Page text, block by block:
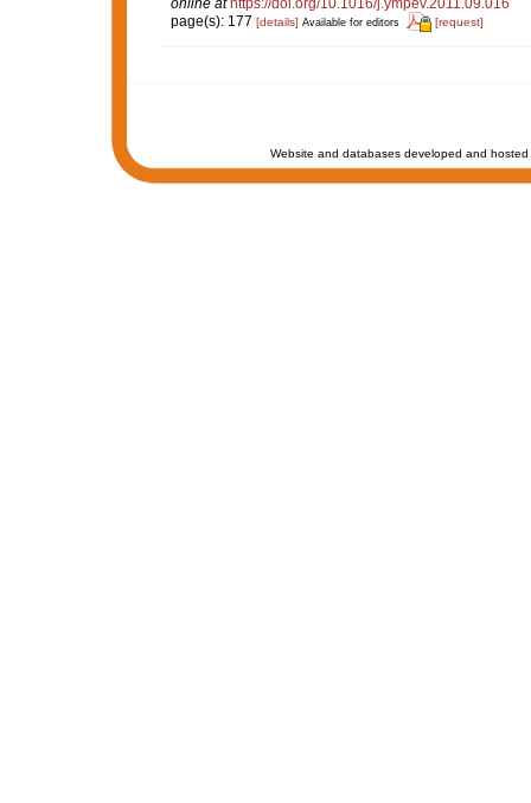
online at https://doi.org/10.1016/j.ympev.2011.09.016
page(s): 177 [details] Available for editors [request]
Website and databases developed and